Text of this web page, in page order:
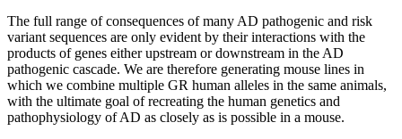
The full range of consequences of many AD pathogenic and risk
variant sequences are only evident by their interactions with the
products of genes either upstream or downstream in the AD
pathogenic cascade. We are therefore generating mouse lines in
which we combine multiple GR human alleles in the same animals,
with the ultimate goal of recreating the human genetics and
pathophysiology of AD as closely as is possible in a mouse.